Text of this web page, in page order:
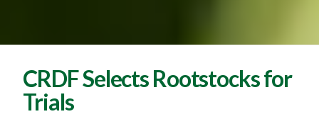
CRDF Selects Rootstocks for
Trials